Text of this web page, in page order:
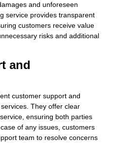
and unforeseen
service provides transparent
customers receive value
risks and additional
and
customer support and
They offer clear
ensuring both parties
of any issues, customers
team to resolve concerns